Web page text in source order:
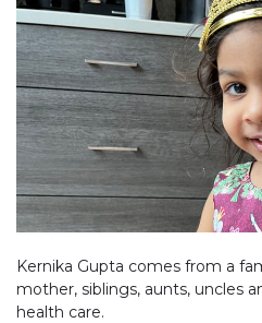
Kernika Gupta comes from a
mother, siblings, aunts, uncles
health care.